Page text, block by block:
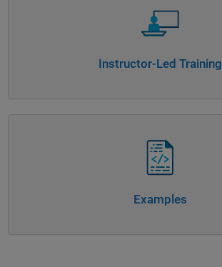
Instructor-Led Training
Examples